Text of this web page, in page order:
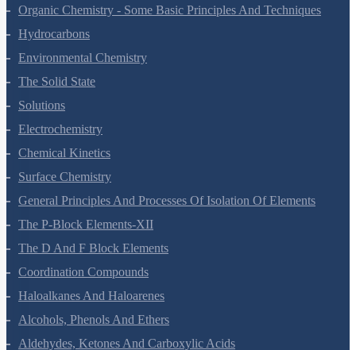
The P-Block Elements-XI
Organic Chemistry - Some Basic Principles And Techniques
Hydrocarbons
Environmental Chemistry
The Solid State
Solutions
Electrochemistry
Chemical Kinetics
Surface Chemistry
General Principles And Processes Of Isolation Of Elements
The P-Block Elements-XII
The D And F Block Elements
Coordination Compounds
Haloalkanes And Haloarenes
Alcohols, Phenols And Ethers